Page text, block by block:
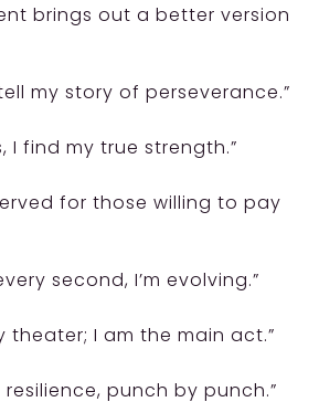
brings out a better version
my story of perseverance.”
I find my true strength.”
for those willing to pay
second, I’m evolving.”
theater; I am the main act.”
resilience, punch by punch.”